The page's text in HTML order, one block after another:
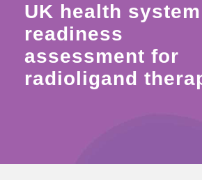
UK health system
readiness
assessment for
radioligand